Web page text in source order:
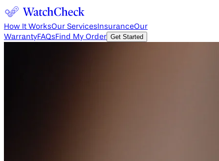
How It WorksOur Services InsuranceOur
WarrantyFAQsFind My Order Get Started